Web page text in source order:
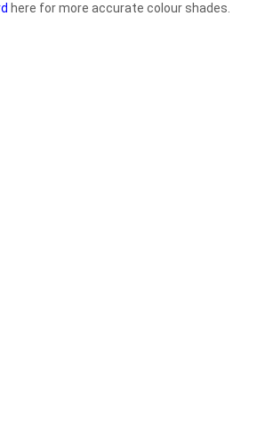
here for more accurate colour shades.